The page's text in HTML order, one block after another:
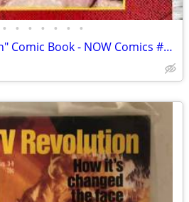
• • • • • • •
"Married With Children" Comic Book - NOW Comics #6 (1990) - MINT